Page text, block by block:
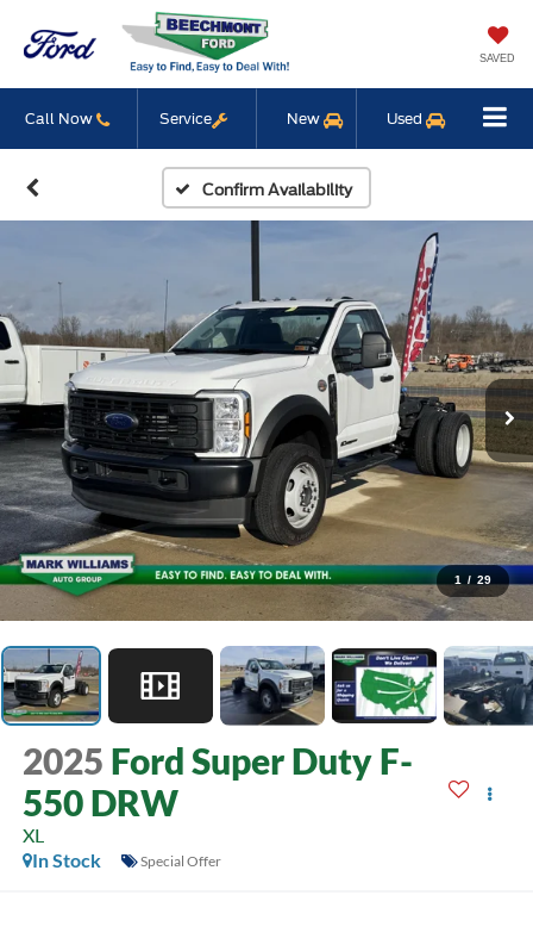
SAVED
Call Now Service New Used
Confirm Availability
1 / 29
2025 Ford Super Duty F-
550 DRW
XL
In Stock
Special Offer